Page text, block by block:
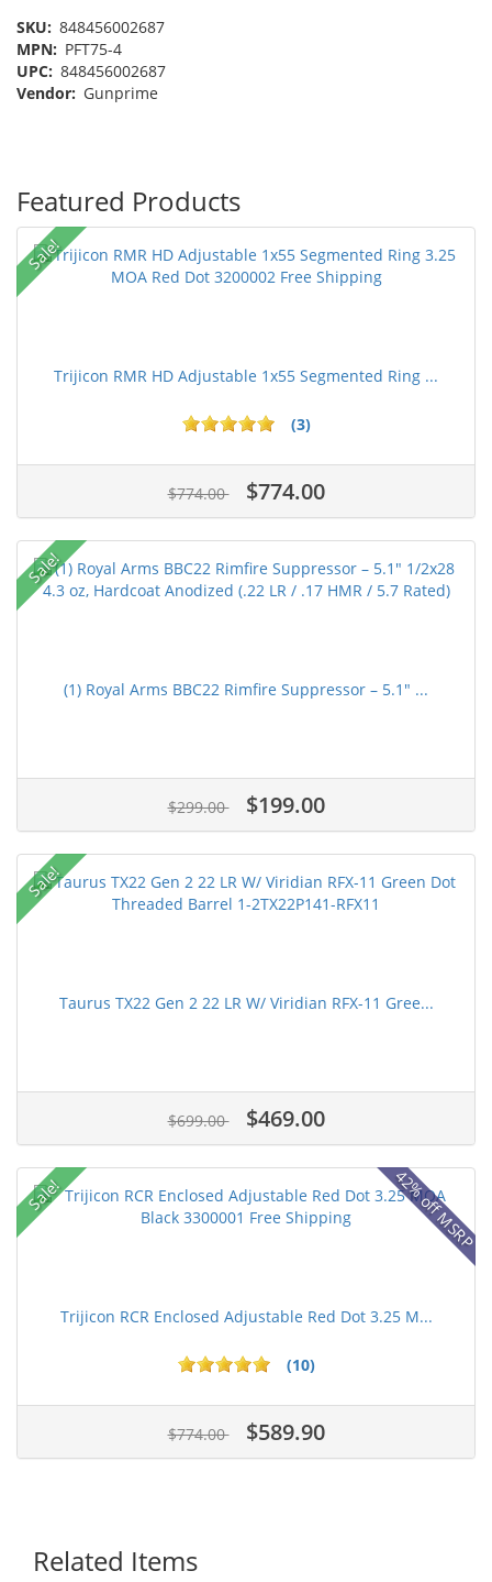
SKU: 848456002687
MPN: PFT75-4
UPC: 848456002687
Vendor: Gunprime
Featured Products
Sale!
Trijicon RMR HD Adjustable 1x55 Segmented Ring ...
(3)
$774.00 $774.00
Sale!
(1) Royal Arms BBC22 Rimfire Suppressor – 5.1" ...
$299.00 $199.00
Sale!
Taurus TX22 Gen 2 22 LR W/ Viridian RFX-11 Gree...
$699.00 $469.00
Sale! 42% off MSRP
Trijicon RCR Enclosed Adjustable Red Dot 3.25 M...
(10)
$774.00 $589.90
Related Items